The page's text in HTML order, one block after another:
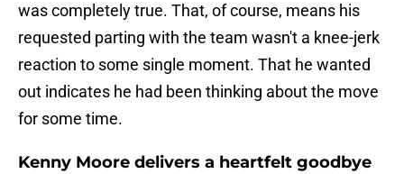
was completely true. That, of course, means his
requested parting with the team wasn't a knee-jerk
reaction to some single moment. That he wanted
out indicates he had been thinking about the move
for some time.
Kenny Moore delivers a heartfelt goodbye